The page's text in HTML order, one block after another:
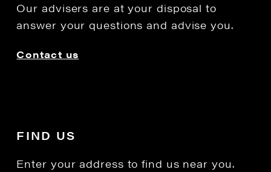
Our advisers are at your disposal to
answer your questions and advise you.
Contact us
FIND US
Enter your address to find us near you.